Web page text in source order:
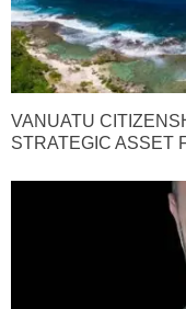
VANUATU
STRATEGIC ASSET